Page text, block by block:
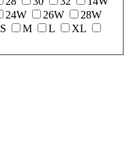
24W 26W
28W
S M L
XL